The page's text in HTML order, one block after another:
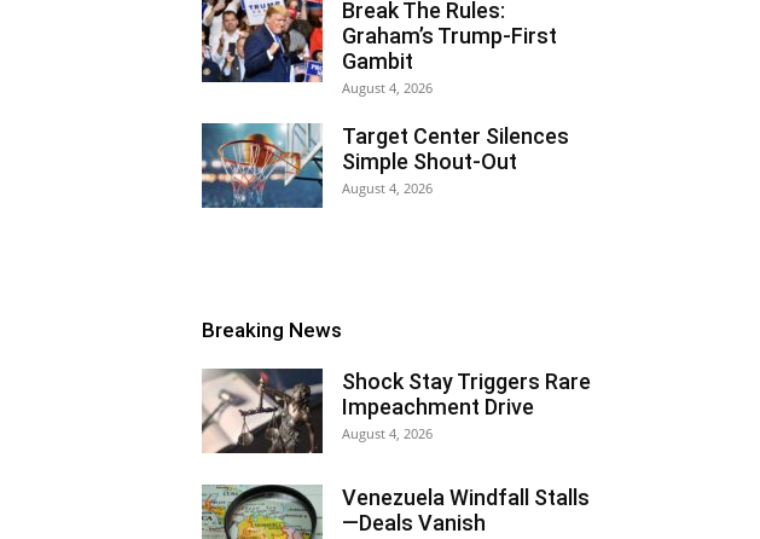
Break The Rules:
Graham’s Trump-First
Gambit
August 4, 2026
Target Center Silences
Simple Shout-Out
August 4, 2026
Breaking News
Shock Stay Triggers Rare
Impeachment Drive
August 4, 2026
Venezuela Windfall Stalls
—Deals Vanish